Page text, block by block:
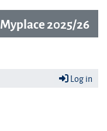
Myplace 2025/26
Log in